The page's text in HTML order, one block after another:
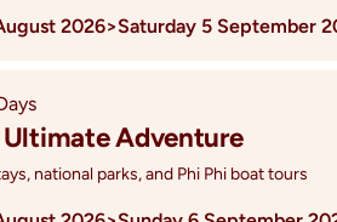
2026>Saturday 5 September
Adventure
national parks, and Phi Phi boat tours